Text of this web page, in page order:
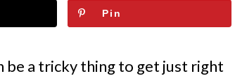
Pin
be a tricky thing to get just right